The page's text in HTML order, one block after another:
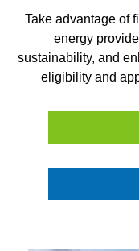
Take advantage of
energy
sustainability, and
eligibility and